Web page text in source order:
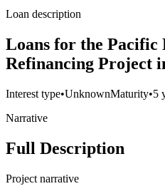
Loan description
Loans for the Pacific
Refinancing Project
Interest type•UnknownMaturity•5
Narrative
Full Description
Project narrative